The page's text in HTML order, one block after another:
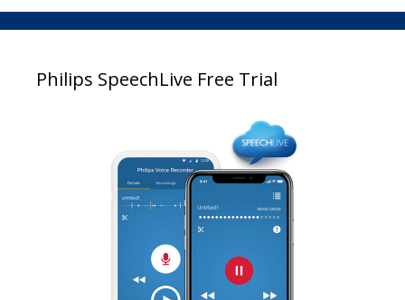
Philips SpeechLive Free Trial